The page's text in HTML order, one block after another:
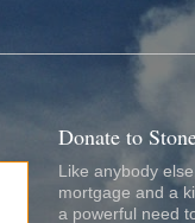
Donate to
Like anybody
mortgage and a
a powerful need